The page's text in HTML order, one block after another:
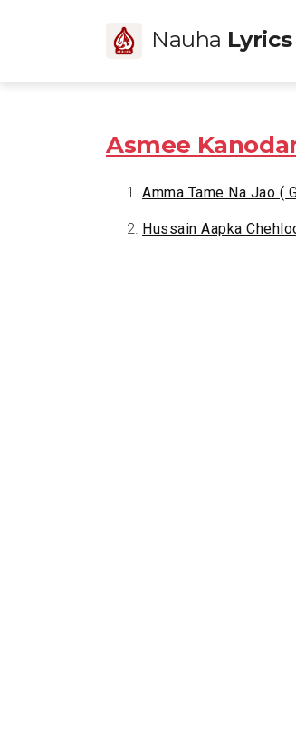
Nauha Lyrics
Asmee
Amma Tame Na Jao (
Hussain Aapka